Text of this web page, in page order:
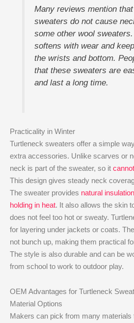
Many reviews mention
sweaters do not cause
some other wool
softens with wear and
the wrists and bottom.
that these sweaters are
and last a long time.
Practicality in Winter
Turtleneck sweaters offer a simple
extra accessories. Unlike scarves or
neck is part of the sweater, so it
This design gives steady neck
The sweater provides natural
holding in heat. It also allows the skin
does not feel too hot or sweaty.
for layering under jackets or coats.
not bunch up, making them practical
The style is also durable and can be
from school to work to outdoor play.
OEM Advantages for Turtleneck
Material Options
Makers can pick from many materials